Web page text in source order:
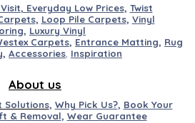
, Everyday Low Prices, Twist
, Loop Pile Carpets, Vinyl
, Luxury Vinyl
Carpets, Entrance Matting, Rug
, Accessories Inspiration
About us
Solutions, Why Pick Us?, Book Your
& Removal, Wear Guarantee